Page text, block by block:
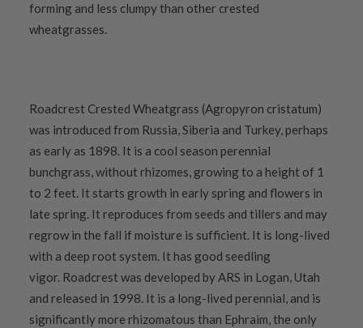
forming and less clumpy than other crested
wheatgrasses.
Roadcrest Crested Wheatgrass (Agropyron cristatum)
was introduced from Russia, Siberia and Turkey, perhaps
as early as 1898. It is a cool season perennial
bunchgrass, without rhizomes, growing to a height of 1
to 2 feet. It starts growth in early spring and flowers in
late spring. It reproduces from seeds and tillers and may
regrow in the fall if moisture is sufficient. It is long-lived
with a deep root system. It has good seedling
vigor. Roadcrest was developed by ARS in Logan, Utah
and released in 1998. It is a long-lived perennial, and is
significantly more rhizomatous than Ephraim, the only